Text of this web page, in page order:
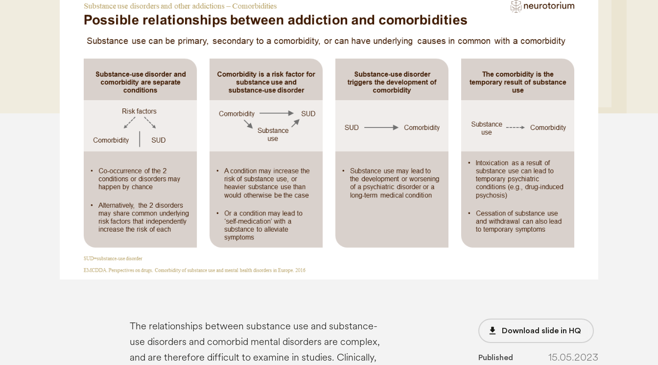
The relationships between substance use and substance-
use disorders and comorbid mental disorders are complex,
and are therefore difficult to examine in studies. Clinically,
file_download Download slide in HQ
Published 15.05.2023